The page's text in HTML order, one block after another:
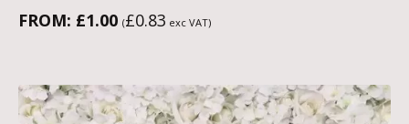
FROM: £1.00 (£0.83 exc VAT)